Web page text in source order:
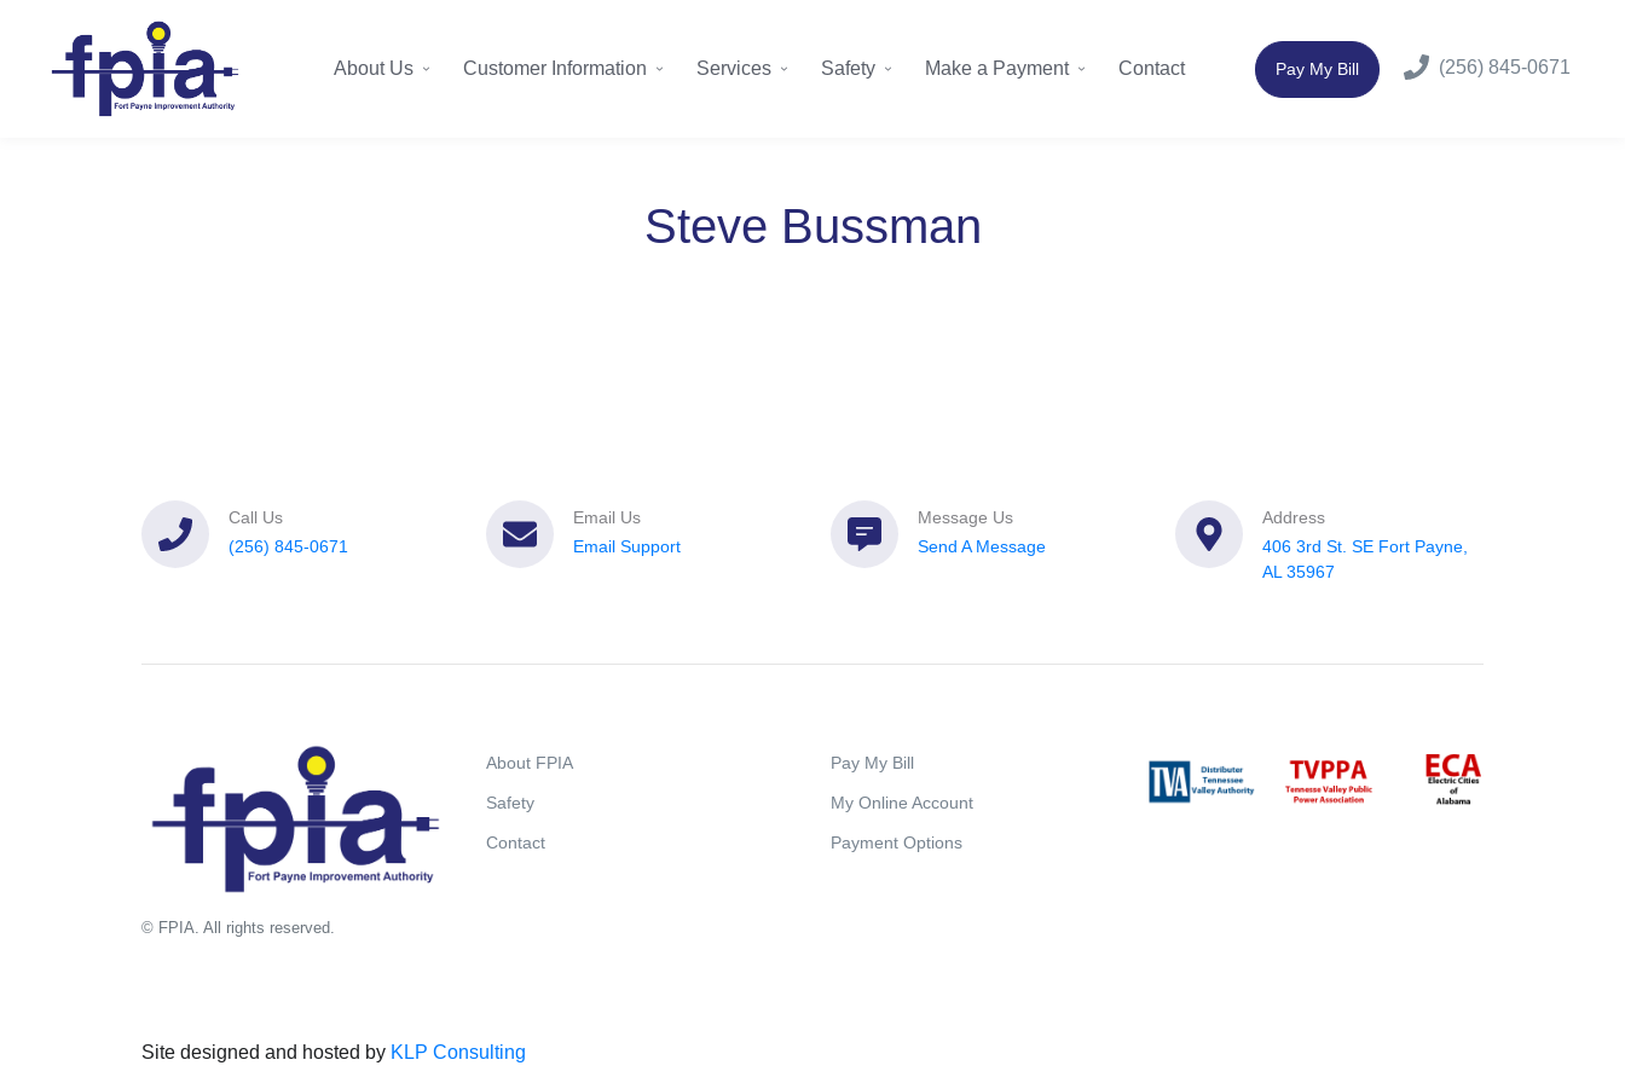
About Us Customer Information Services Safety Make a Payment Contact Pay My Bill (256) 845-0671
Steve Bussman
Call Us
(256) 845-0671
Email Us
Email Support
Message Us
Send A Message
Address
406 3rd St. SE Fort Payne,
AL 35967
© FPIA. All rights reserved.
About FPIA
Safety
Contact
Pay My Bill
My Online Account
Payment Options
Site designed and hosted by KLP Consulting